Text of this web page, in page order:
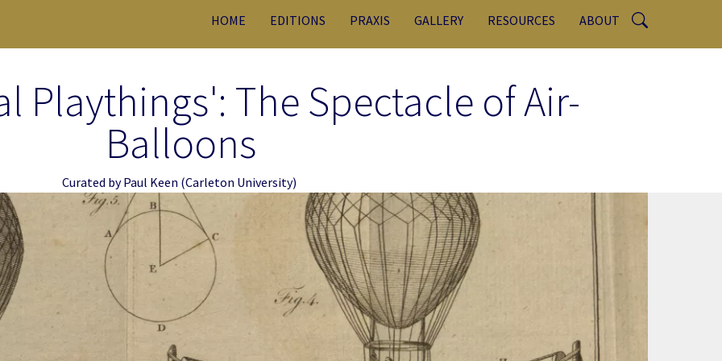
HOME EDITIONS PRAXIS GALLERY RESOURCES ABOUT
Playthings': The Spectacle of Air-
Balloons
Curated byPaul Keen (Carleton University)